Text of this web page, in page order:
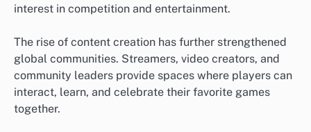
interest in competition and entertainment.
The rise of content creation has further strengthened
global communities. Streamers, video creators, and
community leaders provide spaces where players can
interact, learn, and celebrate their favorite games
together.